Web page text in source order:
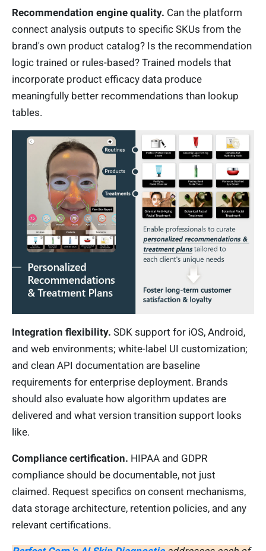
Recommendation engine quality. Can the platform
connect analysis outputs to specific SKUs from the
brand's own product catalog? Is the recommendation
logic trained or rules-based? Trained models that
incorporate product efficacy data produce
meaningfully better recommendations than lookup
tables.
Integration flexibility. SDK support for iOS, Android,
and web environments; white-label UI customization;
and clean API documentation are baseline
requirements for enterprise deployment. Brands
should also evaluate how algorithm updates are
delivered and what version transition support looks
like.
Compliance certification. HIPAA and GDPR
compliance should be documentable, not just
claimed. Request specifics on consent mechanisms,
data storage architecture, retention policies, and any
relevant certifications.